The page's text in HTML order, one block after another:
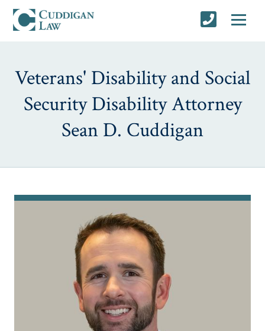
Veterans' Disability and Social
Security Disability Attorney
Sean D. Cuddigan